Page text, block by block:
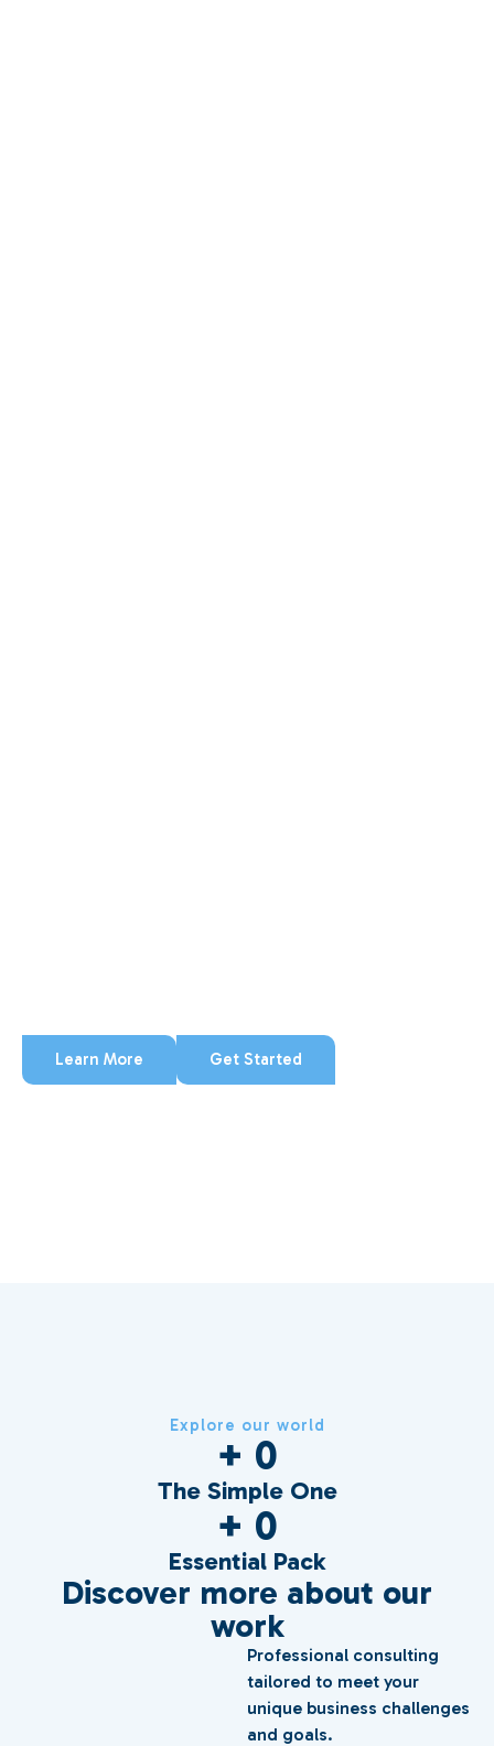
Learn More Get Started
Explore our world
+ 0
The Simple One
+ 0
Essential Pack
Discover more about our
work
Professional consulting
tailored to meet your
unique business challenges
and goals.